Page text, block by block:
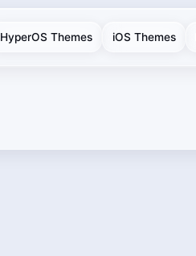
HyperOS Themes iOS Themes